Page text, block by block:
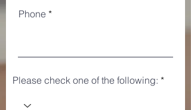
Phone
Please check one of the following: